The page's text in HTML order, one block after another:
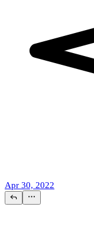
Apr 30, 2022